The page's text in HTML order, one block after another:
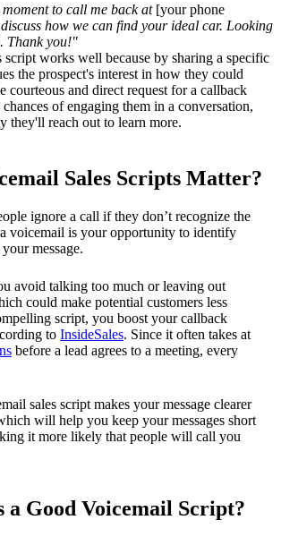
to call me back at [your phone
discuss how we can find your ideal car. Looking
Thank you!"
script works well because by sharing a specific
the prospect's interest in how they could
courteous and direct request for a callback
of engaging them in a conversation,
they'll reach out to learn more.
Sales Scripts Matter?
ignore a call if they don’t recognize the
voicemail is your opportunity to identify
message.
avoid talking too much or leaving out
could make potential customers less
script, you boost your callback
to InsideSales. Since it often takes at
before a lead agrees to a meeting, every
sales script makes your message clearer
will help you keep your messages short
it more likely that people will call you
a Good Voicemail Script?